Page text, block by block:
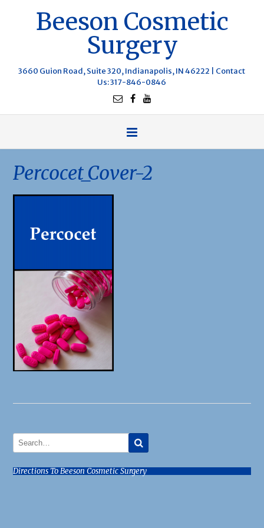
Beeson Cosmetic
Surgery
3660 Guion Road, Suite 320, Indianapolis, IN 46222 | Contact
Us: 317-846-0846
Percocet_Cover-2
Directions To Beeson Cosmetic Surgery